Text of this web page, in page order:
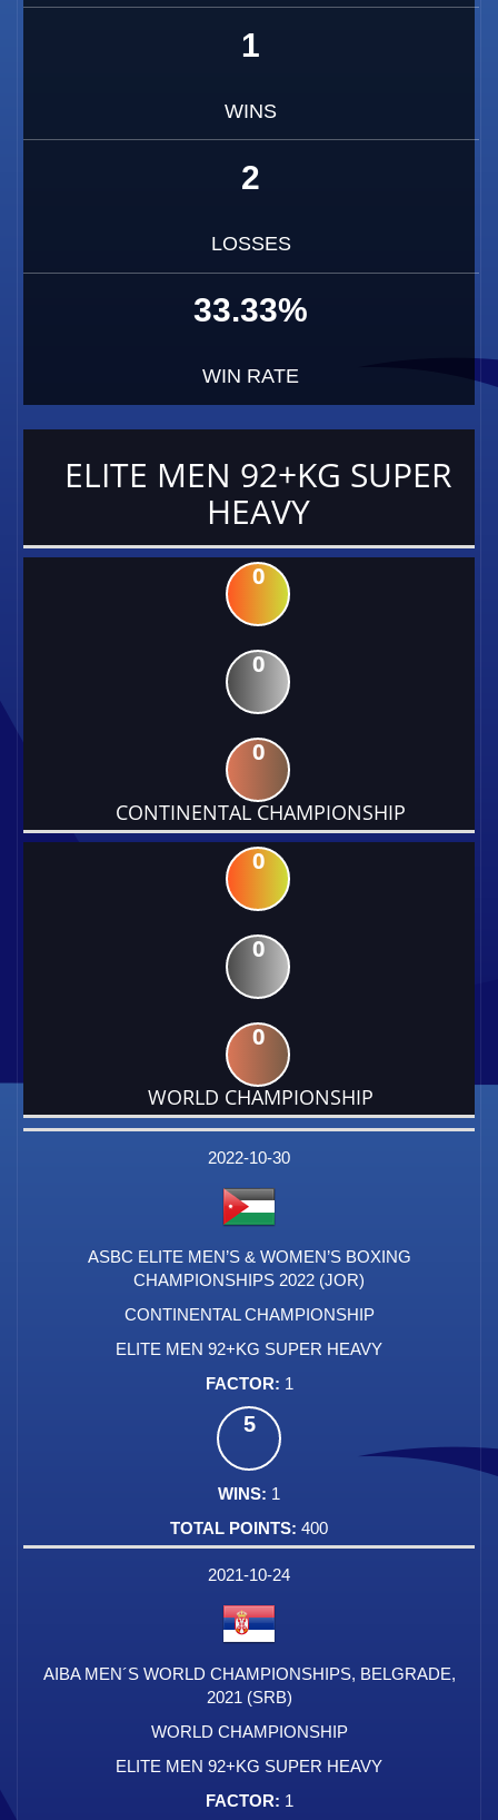
1
WINS
2
LOSSES
33.33%
WIN RATE
ELITE MEN 92+KG SUPER
HEAVY
0
0
0
CONTINENTAL CHAMPIONSHIP
0
0
0
WORLD CHAMPIONSHIP
DATE
EVENT
TYPE
CATEGORY
EVENT
RANK
WINS
POINTS
2022-10-30
ASBC ELITE MEN’S & WOMEN’S BOXING
CHAMPIONSHIPS 2022 (JOR)
CONTINENTAL CHAMPIONSHIP
ELITE MEN 92+KG SUPER HEAVY
1
5
1
400
2021-10-24
AIBA MEN´S WORLD CHAMPIONSHIPS, BELGRADE,
2021 (SRB)
WORLD CHAMPIONSHIP
ELITE MEN 92+KG SUPER HEAVY
1